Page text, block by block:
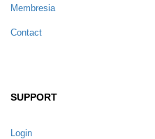
Membresia
Contact
SUPPORT
Login